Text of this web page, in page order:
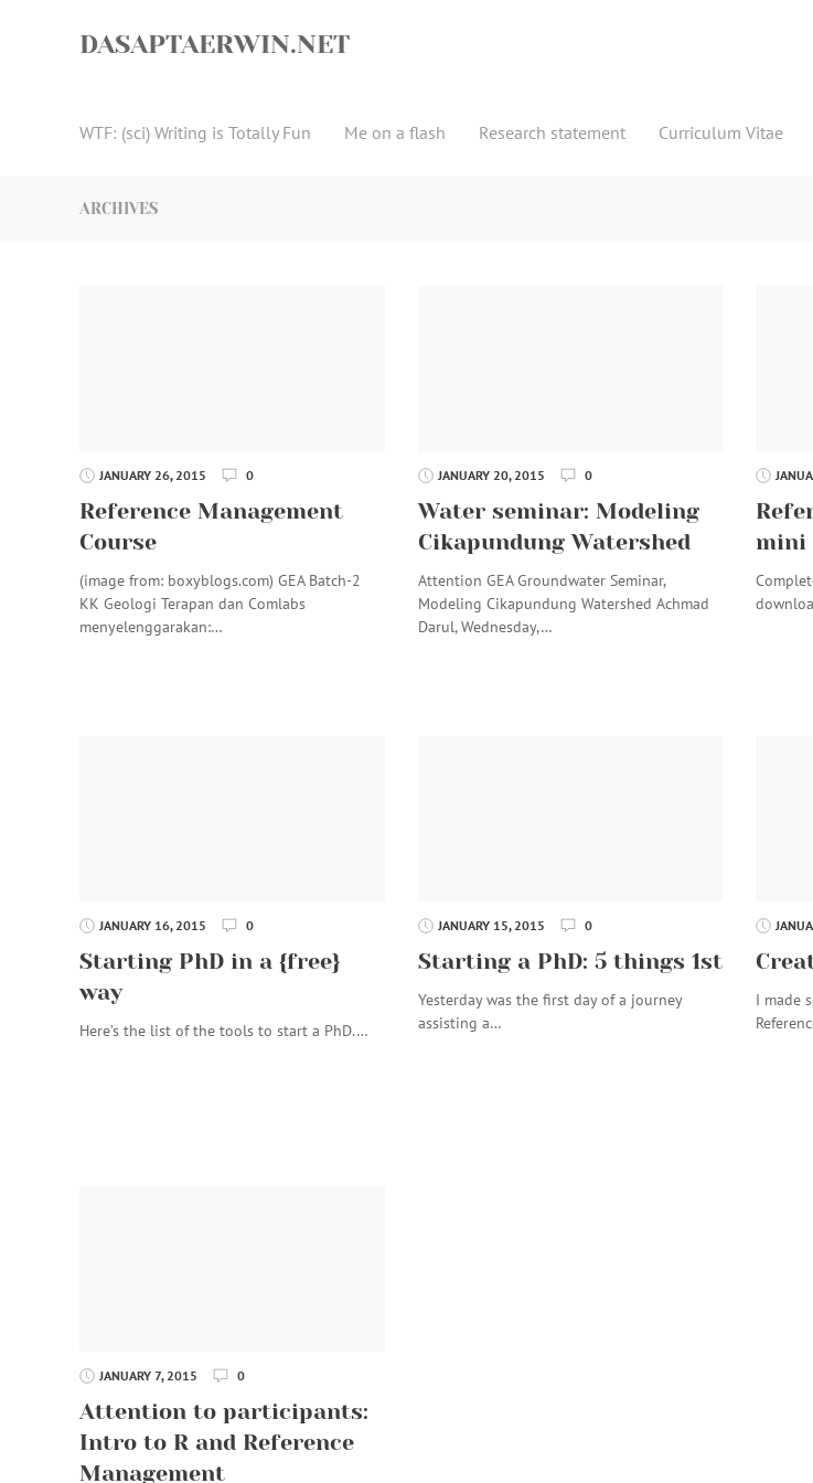
DASAPTAERWIN.NET
WTF: (sci) Writing is Totally Fun Me on a flash Research statement Curriculum Vitae
ARCHIVES
JANUARY 26, 2015 0
Reference Management
Course
(image from: boxyblogs.com) GEA Batch-2
KK Geologi Terapan dan Comlabs
menyelenggarakan:…
JANUARY 20, 2015 0
Water seminar: Modeling
Cikapundung Watershed
Attention GEA Groundwater Seminar,
Modeling Cikapundung Watershed Achmad
Darul, Wednesday,…
mini
JANUARY 16, 2015 0
Starting PhD in a {free}
way
Here’s the list of the tools to start a PhD.…
JANUARY 15, 2015 0
Starting a PhD: 5 things 1st
Yesterday was the first day of a journey
assisting a…
I made
JANUARY 7, 2015 0
Attention to participants:
Intro to R and Reference
Management